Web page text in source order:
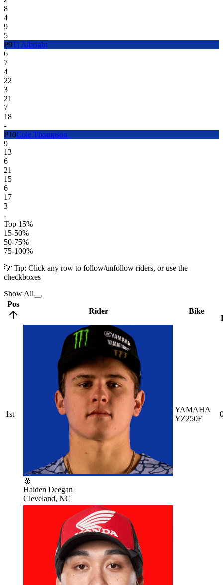
8
4
9
5
P9Tj Albright
6
7
4
22
3
21
7
18
-
P10Cole Thompson
9
13
6
21
15
6
17
3
-
Top 15%
15-50%
50-75%
75-100%
💡 Tip: Click any row to follow/unfollow riders, or use the
checkboxes
Show All
Pos
Rider
Bike
1st
🥇
Haiden Deegan
Cleveland, NC
YAMAHA
YZ250F